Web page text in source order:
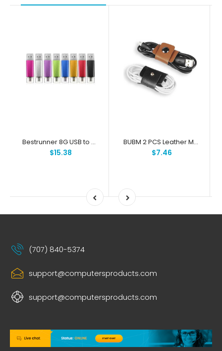
Bestrunner 8G USB to Micro USB Flash Drives U Disk For PC and OTG Smartphone
$15.38
BUBM 2 PCS Leather Magnetic Button Earphone USB Cable Clip Accessory Organized Holder
$7.46
(707) 840-5374
support@computersproducts.com
support@computersproducts.com